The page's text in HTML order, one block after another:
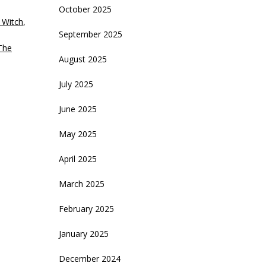
,
October 2025
September 2025
August 2025
July 2025
June 2025
May 2025
April 2025
March 2025
February 2025
January 2025
December 2024